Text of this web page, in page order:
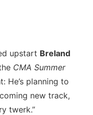
upstart Breland
CMA Summer
He’s planning to
new track,
twerk.”